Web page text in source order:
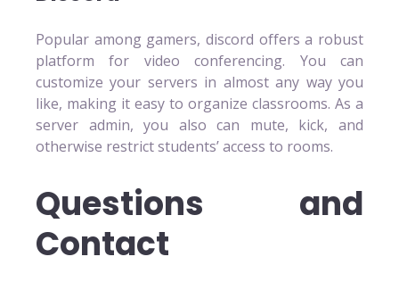
Popular among gamers, discord offers a robust
platform for video conferencing. You can
customize your servers in almost any way you
like, making it easy to organize classrooms. As a
server admin, you also can mute, kick, and
otherwise restrict students’ access to rooms.
Questions and
Contact